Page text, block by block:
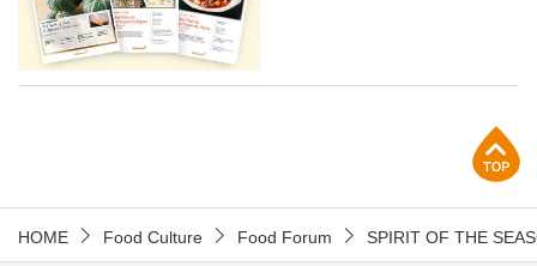
HOME Food Culture Food Forum SPIRIT OF THE